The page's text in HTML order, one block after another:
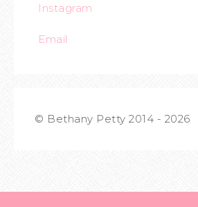
Instagram
Email
© Bethany Petty 2014 - 2026